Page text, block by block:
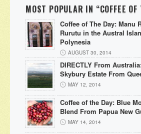
MOST POPULAR IN “COFFEE OF
Coffee of The Day: Manu
Rurutu in the Austral
Polynesia
AUGUST 30, 2014
DIRECTLY From
Skybury Estate From
MAY 12, 2014
Coffee of the Day: Blue
Blend From Papua New
MAY 14, 2014